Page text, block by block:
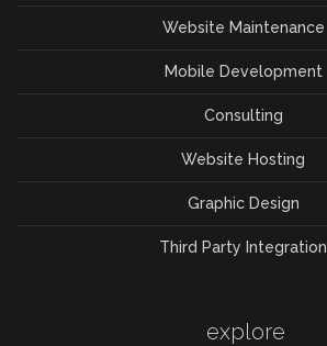
Website Maintenance
Mobile Development
Consulting
Website Hosting
Graphic Design
Third Party Integration
explore